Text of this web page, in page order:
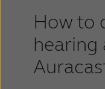
How to
hearing